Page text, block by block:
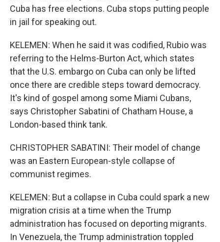
Cuba has free elections. Cuba stops putting people
in jail for speaking out.
KELEMEN: When he said it was codified, Rubio was
referring to the Helms-Burton Act, which states
that the U.S. embargo on Cuba can only be lifted
once there are credible steps toward democracy.
It's kind of gospel among some Miami Cubans,
says Christopher Sabatini of Chatham House, a
London-based think tank.
CHRISTOPHER SABATINI: Their model of change
was an Eastern European-style collapse of
communist regimes.
KELEMEN: But a collapse in Cuba could spark a new
migration crisis at a time when the Trump
administration has focused on deporting migrants.
In Venezuela, the Trump administration toppled